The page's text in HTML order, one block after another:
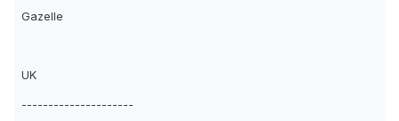
Gazelle
UK
---------------------